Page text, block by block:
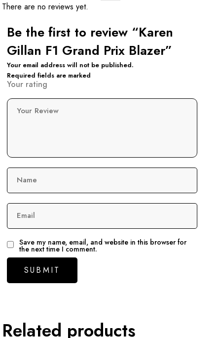
There are no reviews yet.
Be the first to review “Karen
Gillan F1 Grand Prix Blazer”
Your email address will not be published.
Required fields are marked
Your rating
Your Review
Name
Email
Save my name, email, and website in this browser for
the next time I comment.
Related products